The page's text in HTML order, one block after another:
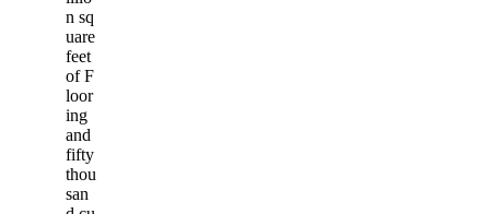
n sq
uare
feet
of F
loor
ing
and
fifty
thou
san